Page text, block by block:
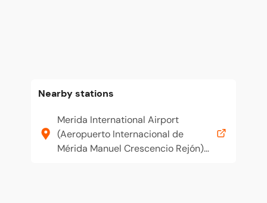
Nearby stations
Merida International Airport
(Aeropuerto Internacional de
Mérida Manuel Crescencio Rejón)